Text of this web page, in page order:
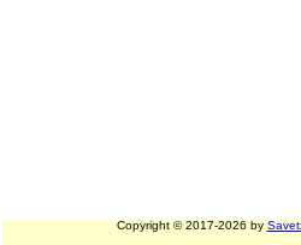
Copyright © 2017-2026 by